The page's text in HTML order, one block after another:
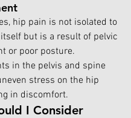
hip pain is not isolated to
but is a result of pelvic
or poor posture.
in the pelvis and spine
stress on the hip
in discomfort.
I Consider